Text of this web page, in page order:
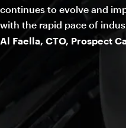
continues to evolve and
with the rapid pace of
Al Faella, CTO, Prospect